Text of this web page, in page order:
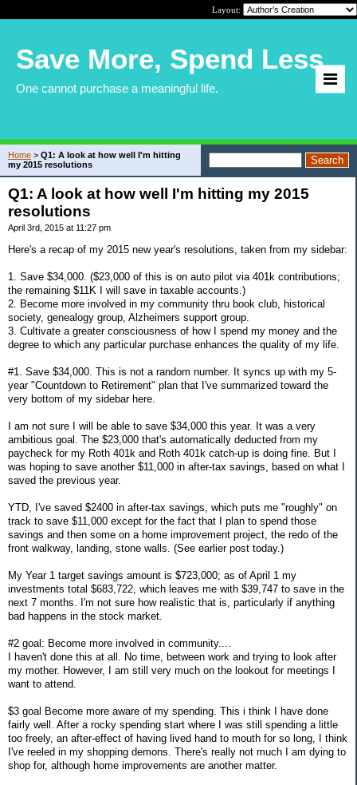
Layout:
Save More, Spend Less
One cannot purchase a meaningful life.
Home > Q1: A look at how well I'm hitting
my 2015 resolutions
Q1: A look at how well I'm hitting my 2015
resolutions
April 3rd, 2015 at 11:27 pm
Here's a recap of my 2015 new year's resolutions, taken from my sidebar:
1. Save $34,000. ($23,000 of this is on auto pilot via 401k contributions;
the remaining $11K I will save in taxable accounts.)
2. Become more involved in my community thru book club, historical
society, genealogy group, Alzheimers support group.
3. Cultivate a greater consciousness of how I spend my money and the
degree to which any particular purchase enhances the quality of my life.
#1. Save $34,000. This is not a random number. It syncs up with my 5-
year "Countdown to Retirement" plan that I've summarized toward the
very bottom of my sidebar here.
I am not sure I will be able to save $34,000 this year. It was a very
ambitious goal. The $23,000 that's automatically deducted from my
paycheck for my Roth 401k and Roth 401k catch-up is doing fine. But I
was hoping to save another $11,000 in after-tax savings, based on what I
saved the previous year.
YTD, I've saved $2400 in after-tax savings, which puts me "roughly" on
track to save $11,000 except for the fact that I plan to spend those
savings and then some on a home improvement project, the redo of the
front walkway, landing, stone walls. (See earlier post today.)
My Year 1 target savings amount is $723,000; as of April 1 my
investments total $683,722, which leaves me with $39,747 to save in the
next 7 months. I'm not sure how realistic that is, particularly if anything
bad happens in the stock market.
#2 goal: Become more involved in community....
I haven't done this at all. No time, between work and trying to look after
my mother. However, I am still very much on the lookout for meetings I
want to attend.
$3 goal Become more aware of my spending. This i think I have done
fairly well. After a rocky spending start where I was still spending a little
too freely, an after-effect of having lived hand to mouth for so long, I think
I've reeled in my shopping demons. There's really not much I am dying to
shop for, although home improvements are another matter.